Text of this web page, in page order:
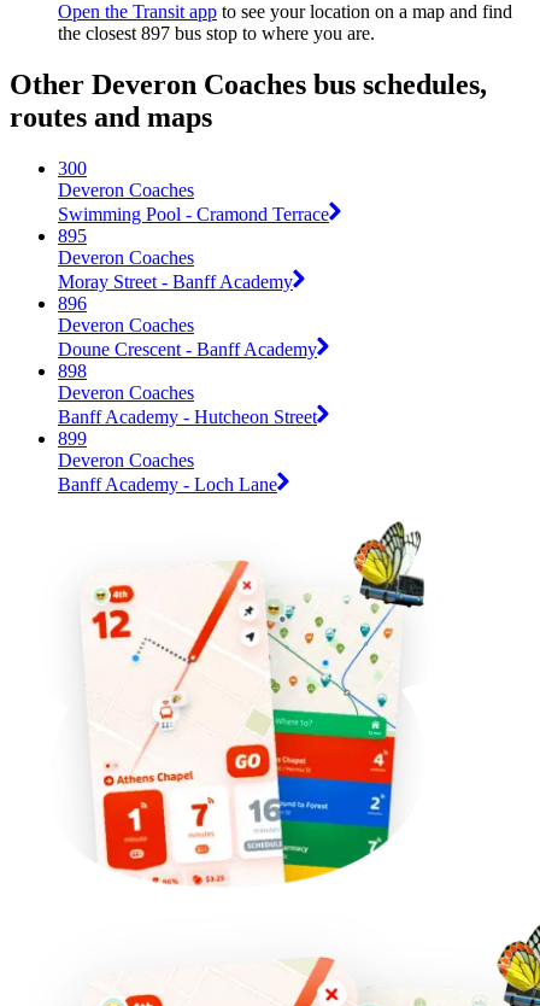
Open the Transit app to see your location on a map and find
the closest 897 bus stop to where you are.
Other Deveron Coaches bus schedules,
routes and maps
300
Deveron Coaches
Swimming Pool - Cramond Terrace
895
Deveron Coaches
Moray Street - Banff Academy
896
Deveron Coaches
Doune Crescent - Banff Academy
898
Deveron Coaches
Banff Academy - Hutcheon Street
899
Deveron Coaches
Banff Academy - Loch Lane